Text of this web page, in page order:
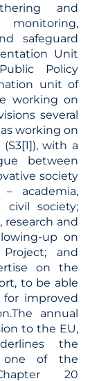
and
safeguard
Unit
Policy
unit of
working on
several
working on
[1]), with a
between
society
academia,
civil society;
and
up on
and
on the
to be able
improved
annual
to the EU,
the
one of the
20